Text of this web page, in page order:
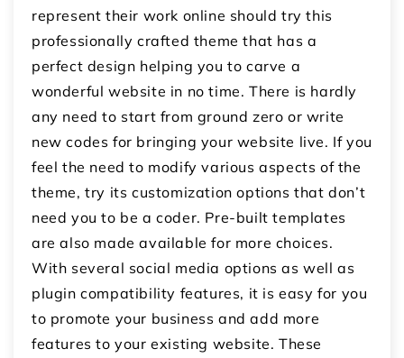
represent their work online should try this
professionally crafted theme that has a
perfect design helping you to carve a
wonderful website in no time. There is hardly
any need to start from ground zero or write
new codes for bringing your website live. If you
feel the need to modify various aspects of the
theme, try its customization options that don’t
need you to be a coder. Pre-built templates
are also made available for more choices.
With several social media options as well as
plugin compatibility features, it is easy for you
to promote your business and add more
features to your existing website. These